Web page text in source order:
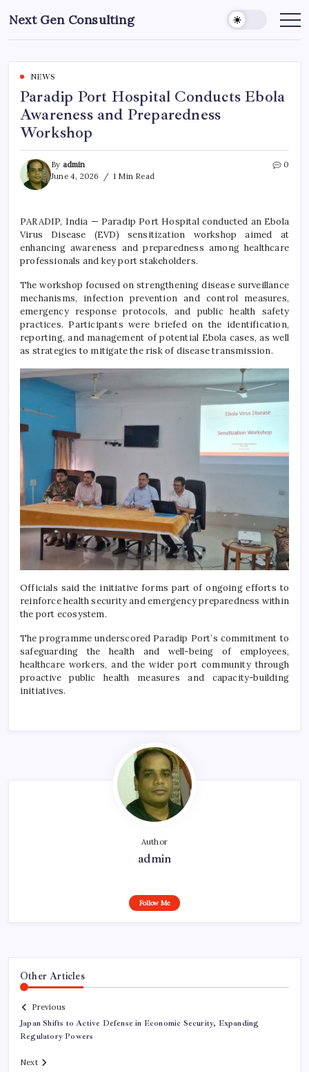
to
content
Next Gen Consulting
Business
for
NEWS
Paradip Port Hospital Conducts Ebola
Awareness and Preparedness
Workshop
By admin
June 4, 2026
1 Min Read
0
PARADIP, India — Paradip Port Hospital conducted an Ebola
Virus Disease (EVD) sensitization workshop aimed at
enhancing awareness and preparedness among healthcare
professionals and key port stakeholders.
The workshop focused on strengthening disease surveillance
mechanisms, infection prevention and control measures,
emergency response protocols, and public health safety
practices. Participants were briefed on the identification,
reporting, and management of potential Ebola cases, as well
as strategies to mitigate the risk of disease transmission.
Officials said the initiative forms part of ongoing efforts to
reinforce health security and emergency preparedness within
the port ecosystem.
The programme underscored Paradip Port’s commitment to
safeguarding the health and well-being of employees,
healthcare workers, and the wider port community through
proactive public health measures and capacity-building
initiatives.
Author
admin
Follow Me
Other Articles
Previous
Japan Shifts to Active Defense in Economic Security, Expanding
Regulatory Powers
Next